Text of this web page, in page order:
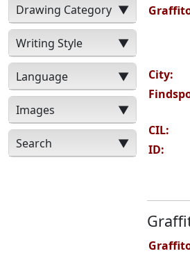
Drawing Category ▼
Writing Style ▼
Language ▼
Images ▼
Search ▼
City:
CIL:
ID: